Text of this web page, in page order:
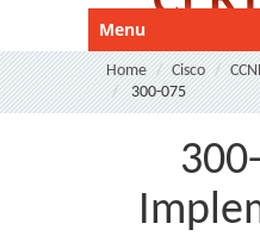
Menu
Home Cisco
300-075